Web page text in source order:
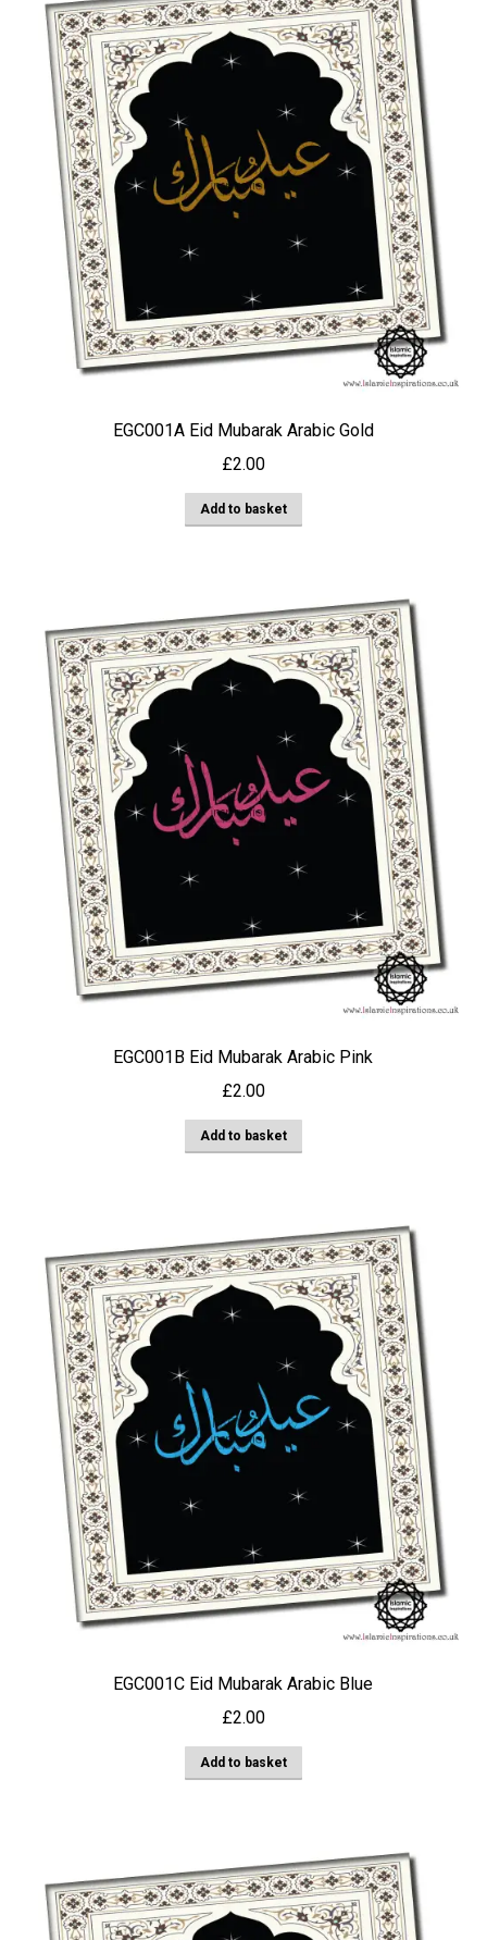
EGC001A Eid Mubarak Arabic Gold
£2.00
Add to basket
EGC001B Eid Mubarak Arabic Pink
£2.00
Add to basket
EGC001C Eid Mubarak Arabic Blue
£2.00
Add to basket